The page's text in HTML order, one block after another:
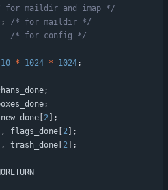
for maildir and imap */
;
/* for maildir */
/* for config */
10 * 1024 * 1024;
;
;
new_done 2
;
, flags_done 2
;
, trash_done 2 ;